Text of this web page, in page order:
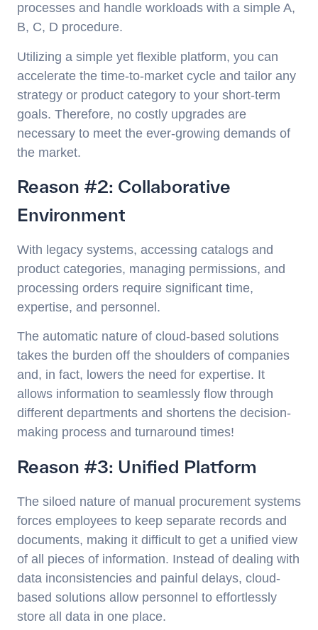
processes and handle workloads with a simple A,
B, C, D procedure.
Utilizing a simple yet flexible platform, you can
accelerate the time-to-market cycle and tailor any
strategy or product category to your short-term
goals. Therefore, no costly upgrades are
necessary to meet the ever-growing demands of
the market.
Reason #2: Collaborative
Environment
With legacy systems, accessing catalogs and
product categories, managing permissions, and
processing orders require significant time,
expertise, and personnel.
The automatic nature of cloud-based solutions
takes the burden off the shoulders of companies
and, in fact, lowers the need for expertise. It
allows information to seamlessly flow through
different departments and shortens the decision-
making process and turnaround times!
Reason #3: Unified Platform
The siloed nature of manual procurement systems
forces employees to keep separate records and
documents, making it difficult to get a unified view
of all pieces of information. Instead of dealing with
data inconsistencies and painful delays, cloud-
based solutions allow personnel to effortlessly
store all data in one place.